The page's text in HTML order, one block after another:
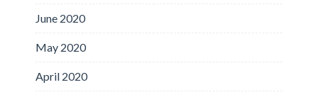
June 2020
May 2020
April 2020